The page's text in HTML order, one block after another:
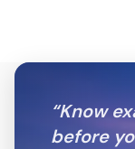
“Know
before